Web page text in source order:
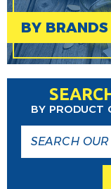
BY BRANDS
BY PRODUCT